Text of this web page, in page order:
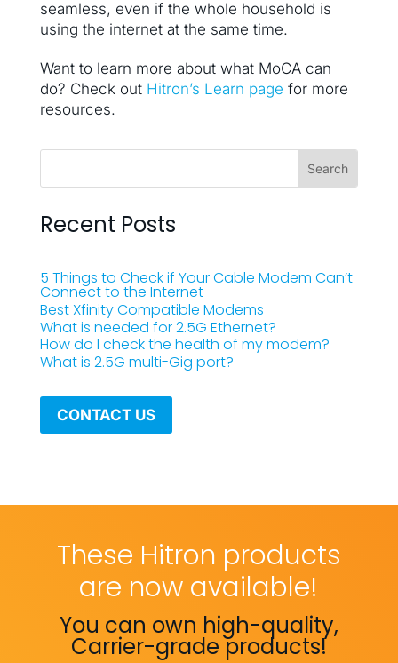
seamless, even if the whole household is
using the internet at the same time.
Want to learn more about what MoCA can
do? Check out Hitron’s Learn page for more
resources.
Recent Posts
5 Things to Check if Your Cable Modem Can’t
Connect to the Internet
Best Xfinity Compatible Modems
What is needed for 2.5G Ethernet?
How do I check the health of my modem?
What is 2.5G multi-Gig port?
CONTACT US
These Hitron products
are now available!
You can own high-quality,
Carrier-grade products!